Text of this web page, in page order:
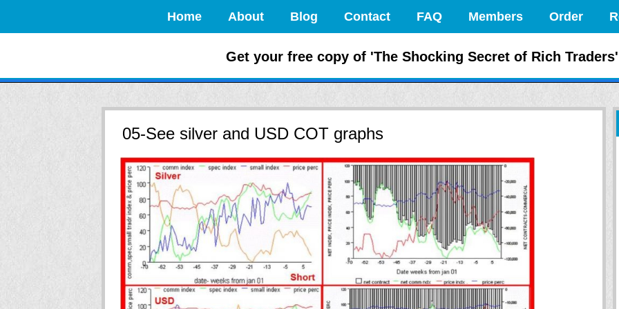
Home About Blog Contact FAQ Members Order
Get your free copy of 'The Shocking Secret of Rich
How to Crush the Markets
05-See silver and USD COT graphs